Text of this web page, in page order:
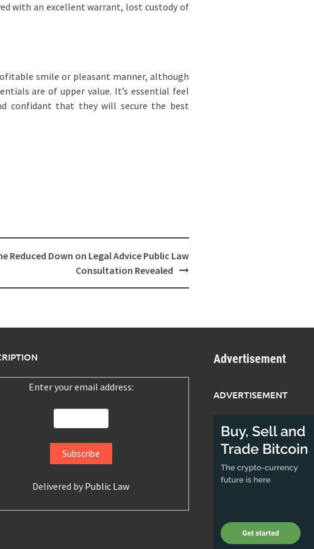
with an excellent warrant, lost custody of
smile or pleasant manner, although
are of upper value. It’s essential feel
confidant that they will secure the best
Reduced Down on Legal Advice Public Law
Consultation Revealed
Enter your email address:
Delivered by Public Law
Advertisement
ADVERTISEMENT